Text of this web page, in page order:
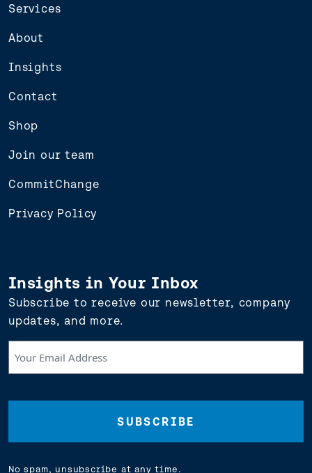
Services
About
Insights
Contact
Shop
Join our team
CommitChange
Privacy Policy
Insights in Your Inbox
Subscribe to receive our newsletter, company
updates, and more.
Email
(Required)
No spam, unsubscribe at any time.